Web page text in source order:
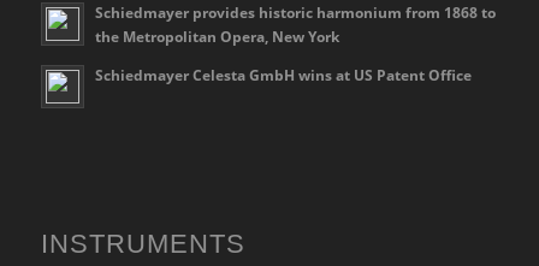
Schiedmayer provides historic harmonium from 1868 to
the Metropolitan Opera, New York
Schiedmayer Celesta GmbH wins at US Patent Office
INSTRUMENTS